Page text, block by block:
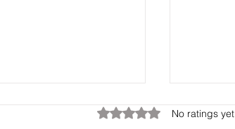
Rated 0 out of 5 stars.
No ratings yet